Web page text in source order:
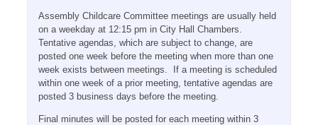
Assembly Childcare Committee meetings are usually held
on a weekday at 12:15 pm in City Hall Chambers.
Tentative agendas, which are subject to change, are
posted one week before the meeting when more than one
week exists between meetings. If a meeting is scheduled
within one week of a prior meeting, tentative agendas are
posted 3 business days before the meeting.
Final minutes will be posted for each meeting within 3